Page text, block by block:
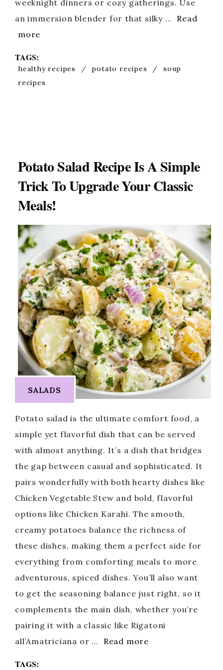
weeknight dinners or cozy gatherings. Use
an immersion blender for that silky … Read
more
TAGS:
healthy recipes / potato recipes /
soup
recipes
Potato Salad Recipe Is A Simple
Trick To Upgrade Your Classic
Meals!
SALADS
Potato salad is the ultimate comfort food, a
simple yet flavorful dish that can be served
with almost anything. It’s a dish that bridges
the gap between casual and sophisticated. It
pairs wonderfully with both hearty dishes like
Chicken Vegetable Stew and bold, flavorful
options like Chicken Karahi. The smooth,
creamy potatoes balance the richness of
these dishes, making them a perfect side for
everything from comforting meals to more
adventurous, spiced dishes. You’ll also want
to get the seasoning balance just right, so it
complements the main dish, whether you’re
pairing it with a classic like Rigatoni
all’Amatriciana or …
Read more
TAGS: